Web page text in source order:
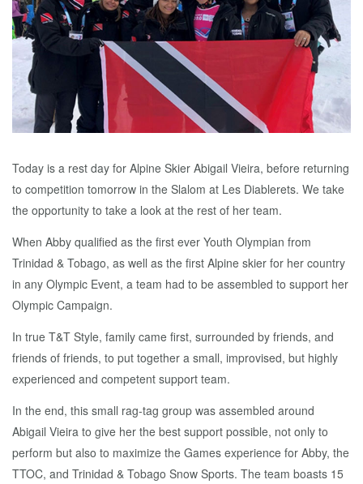
Today is a rest day for Alpine Skier Abigail Vieira, before returning
to competition tomorrow in the Slalom at Les Diablerets. We take
the opportunity to take a look at the rest of her team.
When Abby qualified as the first ever Youth Olympian from
Trinidad & Tobago, as well as the first Alpine skier for her country
in any Olympic Event, a team had to be assembled to support her
Olympic Campaign.
In true T&T Style, family came first, surrounded by friends, and
friends of friends, to put together a small, improvised, but highly
experienced and competent support team.
In the end, this small rag-tag group was assembled around
Abigail Vieira to give her the best support possible, not only to
perform but also to maximize the Games experience for Abby, the
TTOC, and Trinidad & Tobago Snow Sports. The team boasts 15